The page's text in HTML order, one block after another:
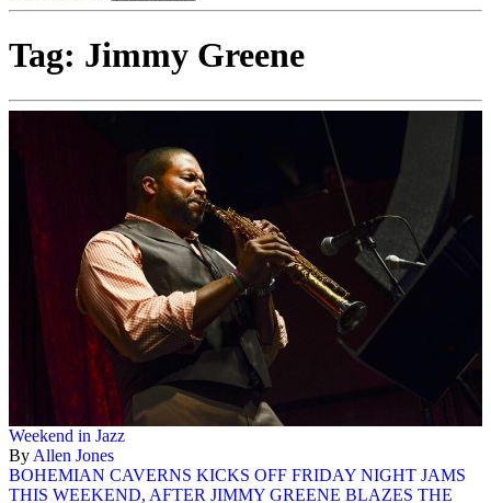
Tag: Jimmy Greene
Weekend in Jazz
By Allen Jones
BOHEMIAN CAVERNS KICKS OFF FRIDAY NIGHT JAMS
THIS WEEKEND, AFTER JIMMY GREENE BLAZES THE